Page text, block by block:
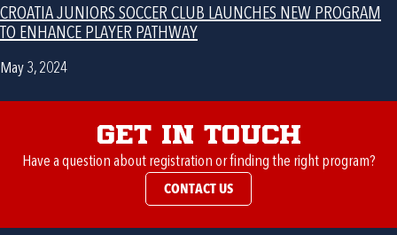
CROATIA JUNIORS SOCCER CLUB LAUNCHES NEW PROGRAM
TO ENHANCE PLAYER PATHWAY
May 3, 2024
Get in Touch
Have a question about registration or finding the right program?
CONTACT US